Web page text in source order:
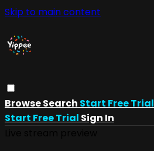
Skip to main content
BrowseSearch Start Free Trial
Start Free Trial Sign In